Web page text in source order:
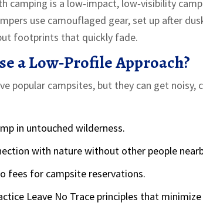
camping is a low‑impact, low‑visibility
use camouflaged gear, set up after
footprints that quickly fade.
a Low‑Profile Approach?
popular campsites, but they can get noisy,
in untouched wilderness.
with nature without other people
fees for campsite reservations.
Leave No Trace principles that